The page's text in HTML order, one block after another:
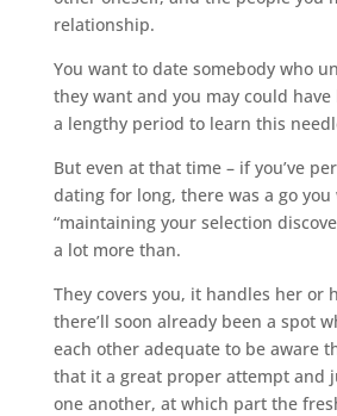
relationship.
You want to date somebody who
they want and you may could
a lengthy period to learn this
But even at that time – if you’ve
dating for long, there was a go
“maintaining your selection
a lot more than.
They covers you, it handles her or
there’ll soon already been a spot
each other adequate to be aware
that it a great proper attempt and
one another, at which part the